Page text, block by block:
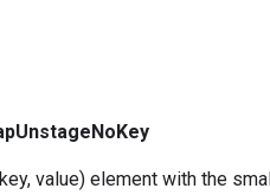
value) element with the